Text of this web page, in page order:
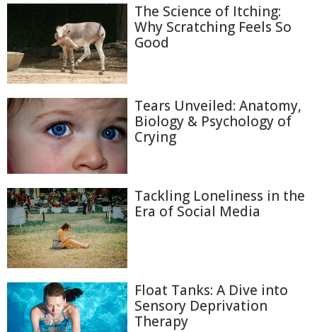
The Science of Itching:
Why Scratching Feels So
Good
Tears Unveiled: Anatomy,
Biology & Psychology of
Crying
Tackling Loneliness in the
Era of Social Media
Float Tanks: A Dive into
Sensory Deprivation
Therapy